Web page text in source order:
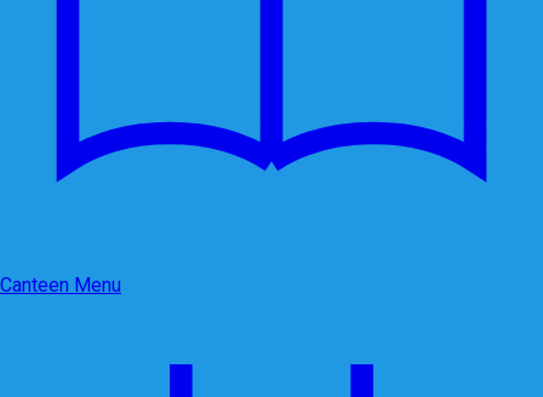
Canteen Menu